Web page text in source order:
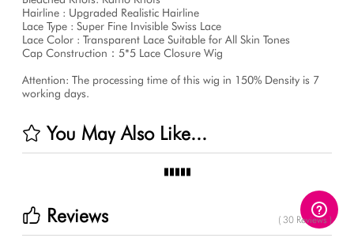
Hairline : Upgraded Realistic Hairline
Lace Type : Super Fine Invisible Swiss Lace
Lace Color : Transparent Lace Suitable for All Skin Tones
Cap Construction：5*5 Lace Closure Wig
Attention: The processing time of this wig in 150% Density is 7
working days.
You May Also Like...
Reviews ( 30 Reviews )